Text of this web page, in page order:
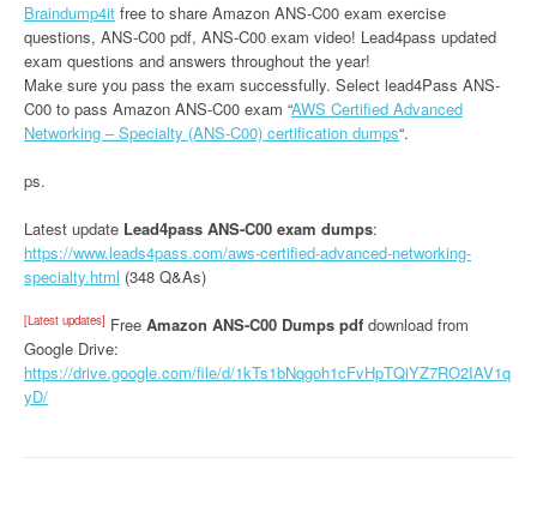
Braindump4it free to share Amazon ANS-C00 exam exercise
questions, ANS-C00 pdf, ANS-C00 exam video! Lead4pass updated
exam questions and answers throughout the year!
Make sure you pass the exam successfully. Select lead4Pass ANS-
C00 to pass Amazon ANS-C00 exam “AWS Certified Advanced
Networking – Specialty (ANS-C00) certification dumps“.
ps.
Latest update Lead4pass ANS-C00 exam dumps:
https://www.leads4pass.com/aws-certified-advanced-networking-
specialty.html (348 Q&As)
[Latest updates] Free Amazon ANS-C00 Dumps pdf download from
Google Drive:
https://drive.google.com/file/d/1kTs1bNqgoh1cFvHpTQiYZ7RO2IAV1q
yD/